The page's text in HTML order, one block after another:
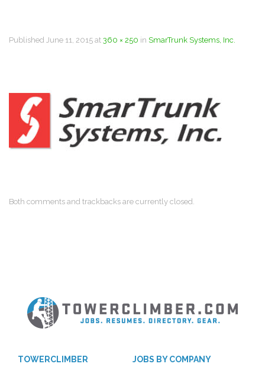
Published June 11, 2015 at 360 × 250 in SmarTrunk Systems, Inc.
Both comments and trackbacks are currently closed.
TOWERCLIMBER JOBS BY COMPANY